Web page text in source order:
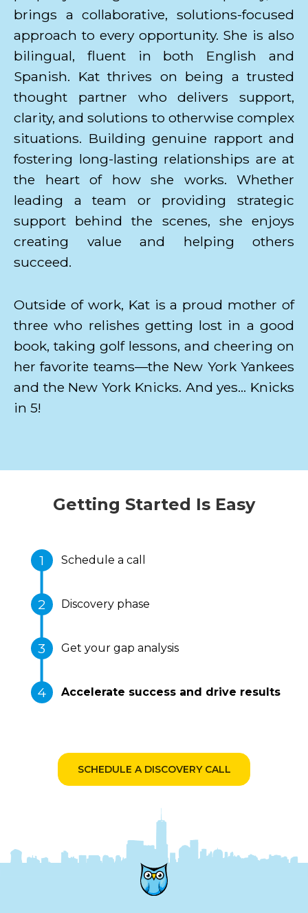
brings a collaborative, solutions-focused
approach to every opportunity. She is also
bilingual, fluent in both English and
Spanish. Kat thrives on being a trusted
thought partner who delivers support,
clarity, and solutions to otherwise complex
situations. Building genuine rapport and
fostering long-lasting relationships are at
the heart of how she works. Whether
leading a team or providing strategic
support behind the scenes, she enjoys
creating value and helping others
succeed.
Outside of work, Kat is a proud mother of
three who relishes getting lost in a good
book, taking golf lessons, and cheering on
her favorite teams—the New York Yankees
and the New York Knicks. And yes… Knicks
in 5!
Getting Started Is Easy
Schedule a call
Discovery phase
Get your gap analysis
Accelerate success and drive results
SCHEDULE A DISCOVERY CALL